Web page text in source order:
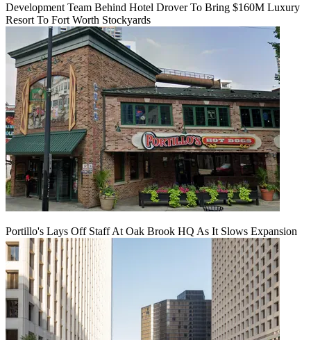
Development Team Behind Hotel Drover To Bring $160M Luxury
Resort To Fort Worth Stockyards
Portillo's Lays Off Staff At Oak Brook HQ As It Slows Expansion